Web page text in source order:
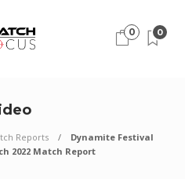
0 0
Reports
Dynamite Festival
2022 Match Report